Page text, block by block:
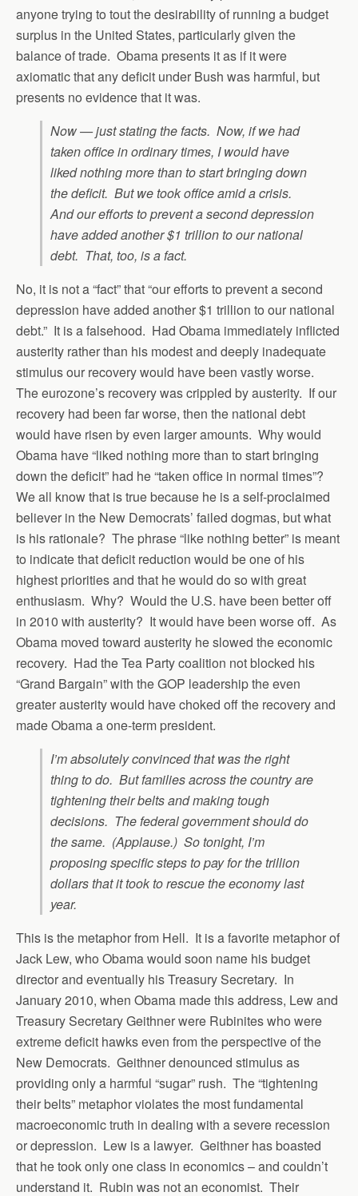
anyone trying to tout the desirability of running a budget
surplus in the United States, particularly given the
balance of trade. Obama presents it as if it were
axiomatic that any deficit under Bush was harmful, but
presents no evidence that it was.
Now — just stating the facts. Now, if we had
taken office in ordinary times, I would have
liked nothing more than to start bringing down
the deficit. But we took office amid a crisis.
And our efforts to prevent a second depression
have added another $1 trillion to our national
debt. That, too, is a fact.
No, it is not a “fact” that “our efforts to prevent a second
depression have added another $1 trillion to our national
debt.” It is a falsehood. Had Obama immediately inflicted
austerity rather than his modest and deeply inadequate
stimulus our recovery would have been vastly worse.
The eurozone’s recovery was crippled by austerity. If our
recovery had been far worse, then the national debt
would have risen by even larger amounts. Why would
Obama have “liked nothing more than to start bringing
down the deficit” had he “taken office in normal times”?
We all know that is true because he is a self-proclaimed
believer in the New Democrats’ failed dogmas, but what
is his rationale? The phrase “like nothing better” is meant
to indicate that deficit reduction would be one of his
highest priorities and that he would do so with great
enthusiasm. Why? Would the U.S. have been better off
in 2010 with austerity? It would have been worse off. As
Obama moved toward austerity he slowed the economic
recovery. Had the Tea Party coalition not blocked his
“Grand Bargain” with the GOP leadership the even
greater austerity would have choked off the recovery and
made Obama a one-term president.
I’m absolutely convinced that was the right
thing to do. But families across the country are
tightening their belts and making tough
decisions. The federal government should do
the same. (Applause.) So tonight, I’m
proposing specific steps to pay for the trillion
dollars that it took to rescue the economy last
year.
This is the metaphor from Hell. It is a favorite metaphor of
Jack Lew, who Obama would soon name his budget
director and eventually his Treasury Secretary. In
January 2010, when Obama made this address, Lew and
Treasury Secretary Geithner were Rubinites who were
extreme deficit hawks even from the perspective of the
New Democrats. Geithner denounced stimulus as
providing only a harmful “sugar” rush. The “tightening
their belts” metaphor violates the most fundamental
macroeconomic truth in dealing with a severe recession
or depression. Lew is a lawyer. Geithner has boasted
that he took only one class in economics – and couldn’t
understand it. Rubin was not an economist. Their